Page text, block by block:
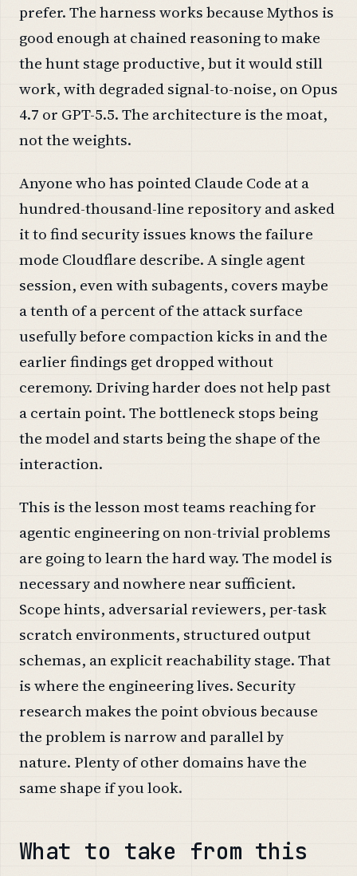
prefer. The harness works because Mythos is
good enough at chained reasoning to make
the hunt stage productive, but it would still
work, with degraded signal-to-noise, on Opus
4.7 or GPT-5.5. The architecture is the moat,
not the weights.
Anyone who has pointed Claude Code at a
hundred-thousand-line repository and asked
it to find security issues knows the failure
mode Cloudflare describe. A single agent
session, even with subagents, covers maybe
a tenth of a percent of the attack surface
usefully before compaction kicks in and the
earlier findings get dropped without
ceremony. Driving harder does not help past
a certain point. The bottleneck stops being
the model and starts being the shape of the
interaction.
This is the lesson most teams reaching for
agentic engineering on non-trivial problems
are going to learn the hard way. The model is
necessary and nowhere near sufficient.
Scope hints, adversarial reviewers, per-task
scratch environments, structured output
schemas, an explicit reachability stage. That
is where the engineering lives. Security
research makes the point obvious because
the problem is narrow and parallel by
nature. Plenty of other domains have the
same shape if you look.
What to take from this